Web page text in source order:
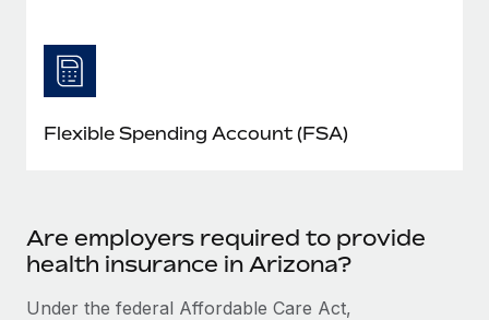
Flexible Spending Account (FSA)
Are employers required to provide
health insurance in Arizona?
Under the federal Affordable Care Act,